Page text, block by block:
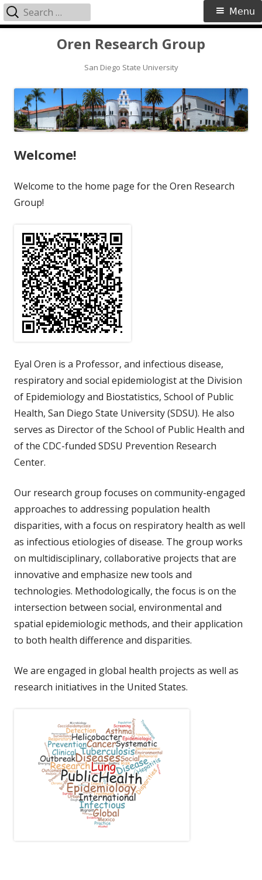
Oren Research Group
San Diego State University
Primary
Menu
Search
for:
Welcome!
Welcome to the home page for the Oren Research
Group!
Eyal Oren is a Professor, and infectious disease,
respiratory and social epidemiologist at the Division
of Epidemiology and Biostatistics, School of Public
Health, San Diego State University (SDSU). He also
serves as Director of the School of Public Health and
of the CDC-funded SDSU Prevention Research
Center.
Our research group focuses on community-engaged
approaches to addressing population health
disparities, with a focus on respiratory health as well
as infectious etiologies of disease. The group works
on multidisciplinary, collaborative projects that are
innovative and emphasize new tools and
technologies. Methodologically, the focus is on the
intersection between social, environmental and
spatial epidemiologic methods, and their application
to both health difference and disparities.
We are engaged in global health projects as well as
research initiatives in the United States.